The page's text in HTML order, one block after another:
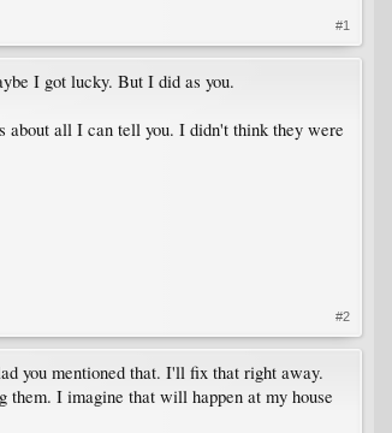
#1
I got lucky. But I did as you.
about all I can tell you. I didn't think they were
#2
you mentioned that. I'll fix that right away.
them. I imagine that will happen at my house